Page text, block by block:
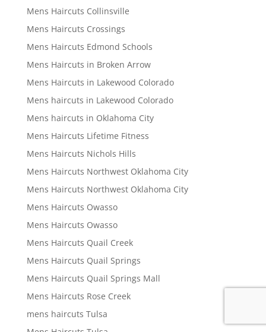
Mens Haircuts Collinsville
Mens Haircuts Crossings
Mens Haircuts Edmond Schools
Mens Haircuts in Broken Arrow
Mens Haircuts in Lakewood Colorado
Mens haircuts in Lakewood Colorado
Mens haircuts in Oklahoma City
Mens Haircuts Lifetime Fitness
Mens Haircuts Nichols Hills
Mens Haircuts Northwest Oklahoma City
Mens Haircuts Northwest Oklahoma City
Mens Haircuts Owasso
Mens Haircuts Owasso
Mens Haircuts Quail Creek
Mens Haircuts Quail Springs
Mens Haircuts Quail Springs Mall
Mens Haircuts Rose Creek
mens haircuts Tulsa